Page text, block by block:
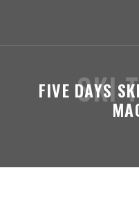
FIVE DAYS
SKI